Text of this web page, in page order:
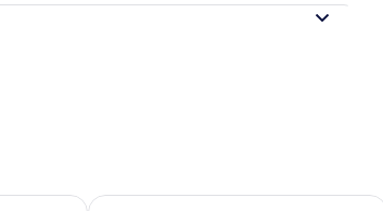
Aug 9 - Aug 10Check availability for this weekend